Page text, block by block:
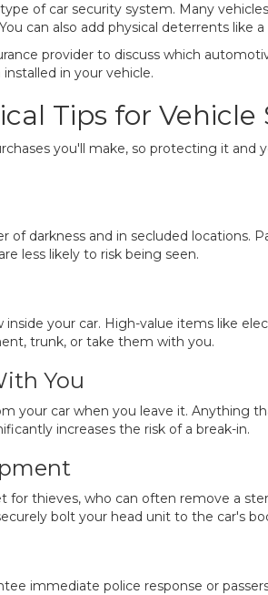
of car security system. Many
can also add physical deterrents like
provider to discuss which
in your vehicle.
Tips for Vehicle
you'll make, so protecting it
of darkness and in secluded locations.
less likely to risk being seen.
inside your car. High-value items like
trunk, or take them with you.
You
your car when you leave it. Anything
increases the risk of a break-in.
for thieves, who can often remove a
bolt your head unit to the car's
immediate police response or